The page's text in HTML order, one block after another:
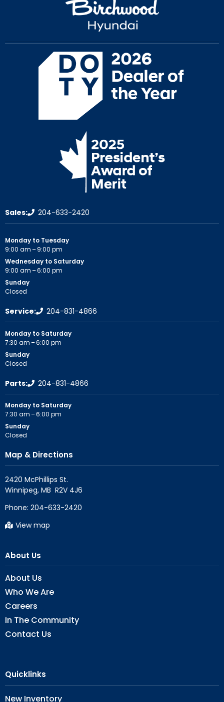
Sales: 204-633-2420
Monday to Tuesday
9:00 am – 9:00 pm
Wednesday to Saturday
9:00 am – 6:00 pm
Sunday
Closed
Service: 204-831-4866
Monday to Saturday
7:30 am – 6:00 pm
Sunday
Closed
Parts: 204-831-4866
Monday to Saturday
7:30 am – 6:00 pm
Sunday
Closed
Map & Directions
2420 McPhillips St.
Phone: 204-633-2420
View map
About Us
About Us
Who We Are
Careers
In The Community
Contact Us
Quicklinks
New Inventory